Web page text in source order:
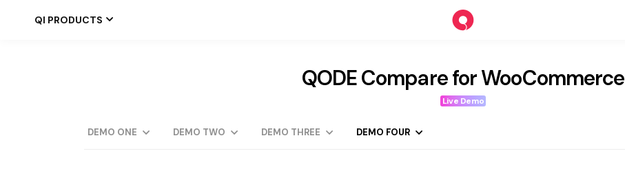
QI PRODUCTS
QODE Compare for WooCommerce
Live Demo
DEMO ONE DEMO TWO DEMO THREE DEMO FOUR